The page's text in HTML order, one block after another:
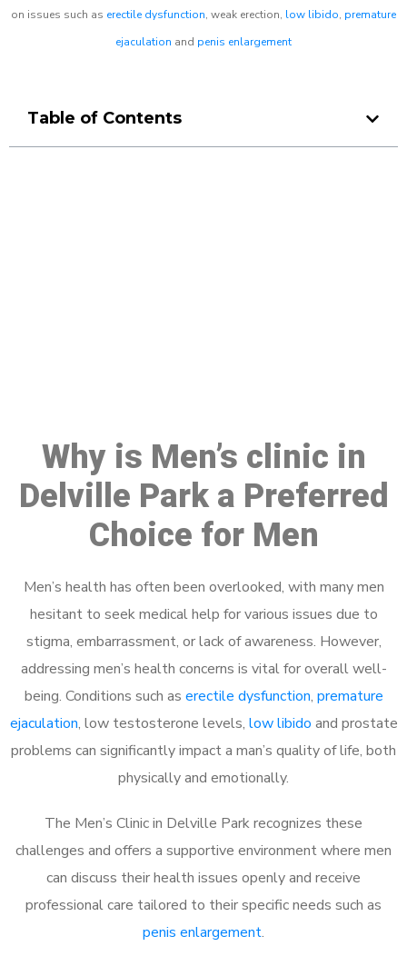
on issues such as erectile dysfunction, weak erection, low libido, premature
ejaculation and penis enlargement
Table of Contents
Why is Men’s clinic in
Delville Park a Preferred
Choice for Men
Men’s health has often been overlooked, with many men
hesitant to seek medical help for various issues due to
stigma, embarrassment, or lack of awareness. However,
addressing men’s health concerns is vital for overall well-
being. Conditions such as erectile dysfunction, premature
ejaculation, low testosterone levels, low libido and prostate
problems can significantly impact a man’s quality of life, both
physically and emotionally.
The Men’s Clinic in Delville Park recognizes these
challenges and offers a supportive environment where men
can discuss their health issues openly and receive
professional care tailored to their specific needs such as
penis enlargement.